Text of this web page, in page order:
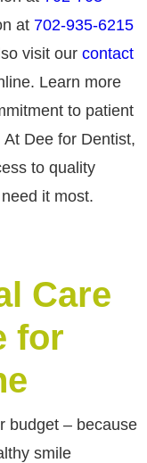
at 702-935-6215
visit our contact
Learn more
to patient
At Dee for Dentist,
to quality
it most.
Care
for
budget – because
smile